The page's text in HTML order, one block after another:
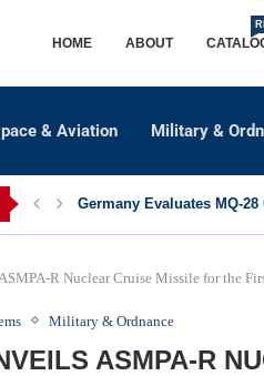
HOME ABOUT
& Aviation Military &
Germany Evaluates MQ-
Nuclear Cruise Missile for the
Military & Ordnance
ASMPA‑R